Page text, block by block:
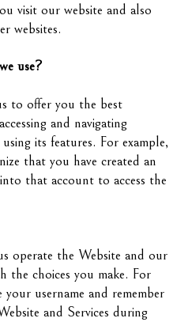
visit our website and also
websites.
use?
to offer you the best
and navigating
its features. For example,
that you have created an
that account to access the
operate the Website and our
the choices you make. For
username and remember
and Services during